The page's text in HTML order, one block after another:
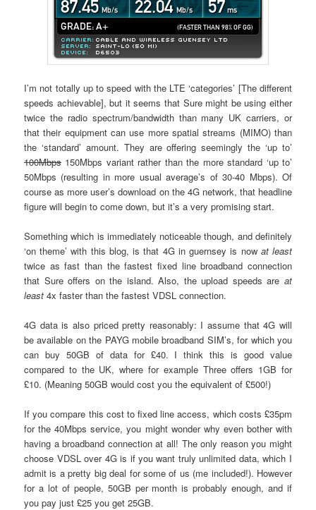
I’m not totally up to speed with the LTE ‘categories’ [The different
speeds achievable], but it seems that Sure might be using either
twice the radio spectrum/bandwidth than many UK carriers, or
that their equipment can use more spatial streams (MIMO) than
the ‘standard’ amount. They are offering seemingly the ‘up to’
100Mbps 150Mbps variant rather than the more standard ‘up to’
50Mbps (resulting in more usual average’s of 30-40 Mbps). Of
course as more user’s download on the 4G network, that headline
figure will begin to come down, but it’s a very promising start.
Something which is immediately noticeable though, and definitely
‘on theme’ with this blog, is that 4G in guernsey is now at least
twice as fast than the fastest fixed line broadband connection
that Sure offers on the island. Also, the upload speeds are at
least 4x faster than the fastest VDSL connection.
4G data is also priced pretty reasonably: I assume that 4G will
be available on the PAYG mobile broadband SIM’s, for which you
can buy 50GB of data for £40. I think this is good value
compared to the UK, where for example Three offers 1GB for
£10. (Meaning 50GB would cost you the equivalent of £500!)
If you compare this cost to fixed line access, which costs £35pm
for the 40Mbps service, you might wonder why even bother with
having a broadband connection at all! The only reason you might
choose VDSL over 4G is if you want truly unlimited data, which I
admit is a pretty big deal for some of us (me included!). However
for a lot of people, 50GB per month is probably enough, and if
you pay just £25 you get 25GB.